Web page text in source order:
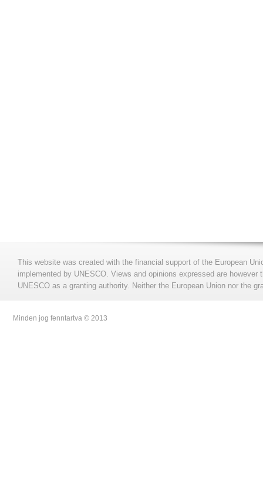
This website was created with the financial support of the European
implemented by UNESCO. Views and opinions expressed are
UNESCO as a granting authority. Neither the European Union nor the
Minden jog fenntartva © 2013